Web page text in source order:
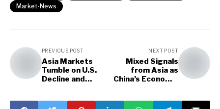
Market-News
PREVIOUS POST
Asia Markets
Tumble on U.S.
Decline and
NEXT POST
Mixed Signals
from Asia as
China’s Economic